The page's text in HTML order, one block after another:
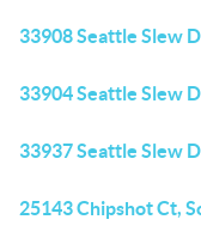
33908 Seattle Slew
33904 Seattle Slew
33937 Seattle Slew
25143 Chipshot Ct,